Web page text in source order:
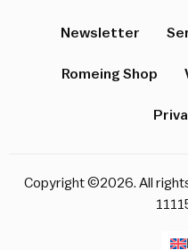
Newsletter
Romeing Shop
Copyright ©2026. All